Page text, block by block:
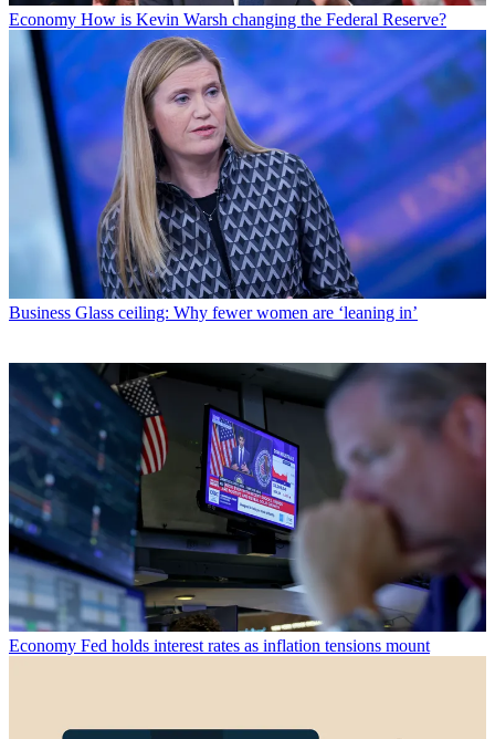
Economy How is Kevin Warsh changing the Federal Reserve?
Business Glass ceiling: Why fewer women are ‘leaning in’
Economy Fed holds interest rates as inflation tensions mount